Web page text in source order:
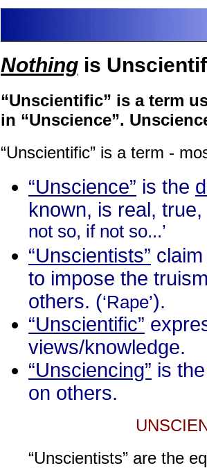
Nothing is
“Unscientific” is a term
in “Unscience”.
“Unscientific” is a term -
“Unscience” is the
known, is real, true,
not so, if not so...’
“Unscientists”
to impose the
others. (‘Rape’).
“Unscientific”
views/knowledge.
“Unsciencing” is
on others.
“Unscientists” are the